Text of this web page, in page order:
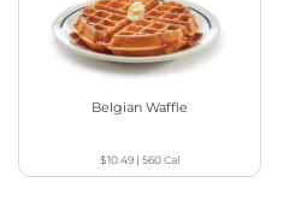
Belgian Waffle
$10.49| 560Cal